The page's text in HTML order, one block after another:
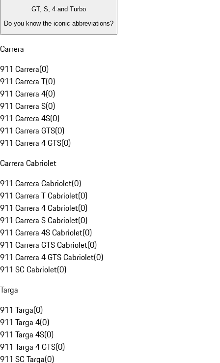
GT, S, 4 and Turbo
Do you know the iconic abbreviations?
Carrera
911 Carrera(0)
911 Carrera T(0)
911 Carrera 4(0)
911 Carrera S(0)
911 Carrera 4S(0)
911 Carrera GTS(0)
911 Carrera 4 GTS(0)
Carrera Cabriolet
911 Carrera Cabriolet(0)
911 Carrera T Cabriolet(0)
911 Carrera 4 Cabriolet(0)
911 Carrera S Cabriolet(0)
911 Carrera 4S Cabriolet(0)
911 Carrera GTS Cabriolet(0)
911 Carrera 4 GTS Cabriolet(0)
911 SC Cabriolet(0)
Targa
911 Targa(0)
911 Targa 4(0)
911 Targa 4S(0)
911 Targa 4 GTS(0)
911 SC Targa(0)